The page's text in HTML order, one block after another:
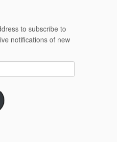
to subscribe to
notifications of new